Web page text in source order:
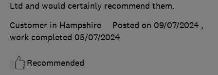
Ltd and would certainly recommend them.
Customer in Hampshire
Posted on 09/07/2024 ,
work completed 05/07/2024
Recommended